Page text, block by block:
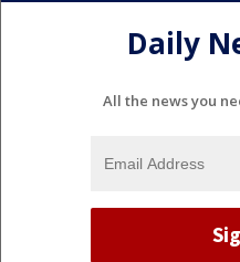
Daily
All the news you